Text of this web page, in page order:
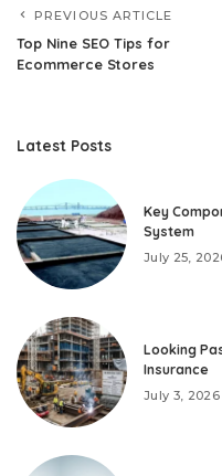
PREVIOUS ARTICLE
Top Nine SEO Tips for
Ecommerce Stores
Latest Posts
Key
System
July 25,
Looking
Insurance
July 3, 2026